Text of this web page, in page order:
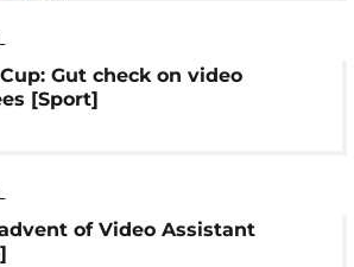
Gut check on video
[Sport]
of Video Assistant